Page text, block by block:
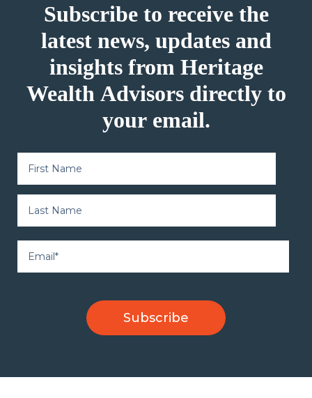
Subscribe to receive the
latest news, updates and
insights from Heritage
Wealth Advisors directly to
your email.